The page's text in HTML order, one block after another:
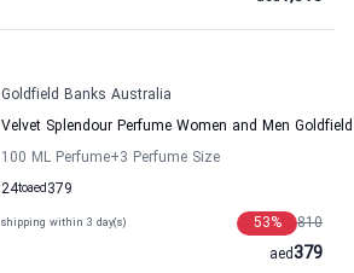
Goldfield Banks Australia
Velvet Splendour Perfume Women and Men
100 ML Perfume+3 Perfume Size
24to 379
aed
shipping within 3 day(s) 810
53%
379
aed